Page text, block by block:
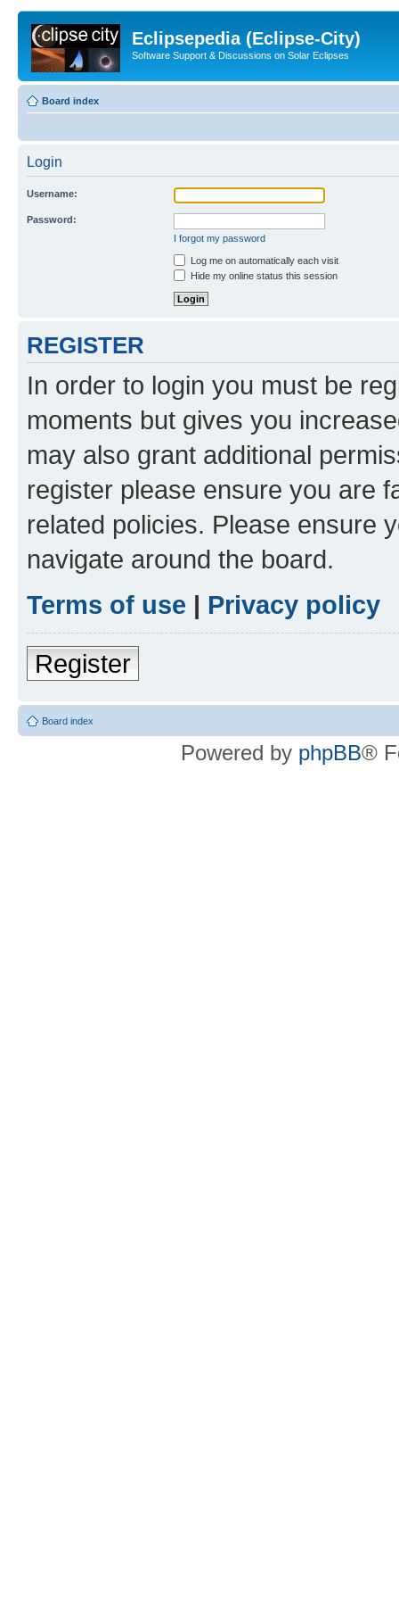
Eclipsepedia (Eclipse-City)
Software Support & Discussions on Solar Eclipses
Board index
Login
Username:
Password:
I forgot my password
Log me on automatically each visit
Hide my online status this session
REGISTER
In order to login you must be
moments but gives you
may also grant additional
register please ensure you are
related policies. Please ensure
navigate around the board.
Terms of use | Privacy policy
Register
Board index
Powered by phpBB®